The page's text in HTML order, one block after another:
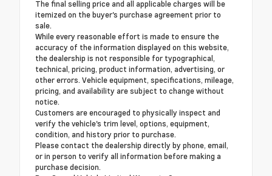
The final selling price and all applicable charges will be
itemized on the buyer's purchase agreement prior to
sale.
While every reasonable effort is made to ensure the
accuracy of the information displayed on this website,
the dealership is not responsible for typographical,
technical, pricing, product information, advertising, or
other errors. Vehicle equipment, specifications, mileage,
pricing, and availability are subject to change without
notice.
Customers are encouraged to physically inspect and
verify the vehicle's trim level, options, equipment,
condition, and history prior to purchase.
Please contact the dealership directly by phone, email,
or in person to verify all information before making a
purchase decision.